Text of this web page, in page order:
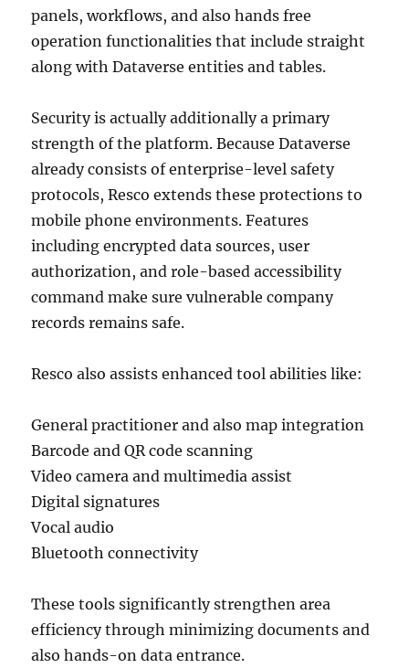
panels, workflows, and also hands free
operation functionalities that include straight
along with Dataverse entities and tables.
Security is actually additionally a primary
strength of the platform. Because Dataverse
already consists of enterprise-level safety
protocols, Resco extends these protections to
mobile phone environments. Features
including encrypted data sources, user
authorization, and role-based accessibility
command make sure vulnerable company
records remains safe.
Resco also assists enhanced tool abilities like:
General practitioner and also map integration
Barcode and QR code scanning
Video camera and multimedia assist
Digital signatures
Vocal audio
Bluetooth connectivity
These tools significantly strengthen area
efficiency through minimizing documents and
also hands-on data entrance.